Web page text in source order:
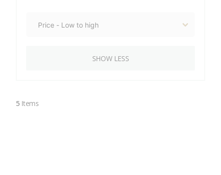
SHOW LESS
5Items